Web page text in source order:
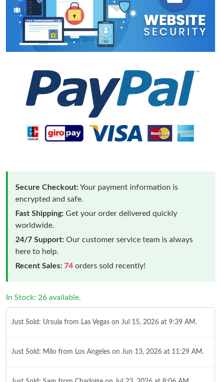
Secure Checkout:Your payment information is
encrypted and safe.
Fast Shipping: Get your order delivered quickly
worldwide.
24/7 Support: Our customer service team is always
here to help.
Recent Sales: 74 orders sold recently!
In Stock: 26 available.
Just Sold: Ursula from Las Vegas on Jul 15, 2026 at 9:39 AM.
Just Sold: Milo from Los Angeles on Jun 13, 2026 at 11:29 AM.